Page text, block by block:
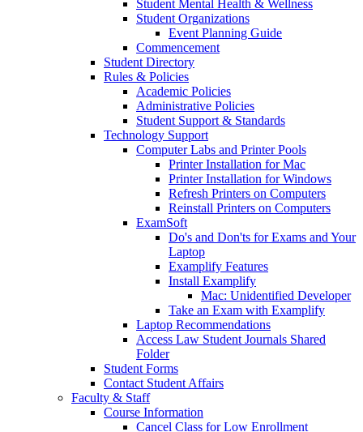
Student Mental Health & Wellness
Student Organizations
Event Planning Guide
Commencement
Student Directory
Rules & Policies
Academic Policies
Administrative Policies
Student Support & Standards
Technology Support
Computer Labs and Printer Pools
Printer Installation for Mac
Printer Installation for Windows
Refresh Printers on Computers
Reinstall Printers on Computers
ExamSoft
Do's and Don'ts for Exams and Your
Laptop
Examplify Features
Install Examplify
Mac: Unidentified Developer
Take an Exam with Examplify
Laptop Recommendations
Access Law Student Journals Shared
Folder
Student Forms
Contact Student Affairs
Faculty & Staff
Course Information
Cancel Class for Low Enrollment